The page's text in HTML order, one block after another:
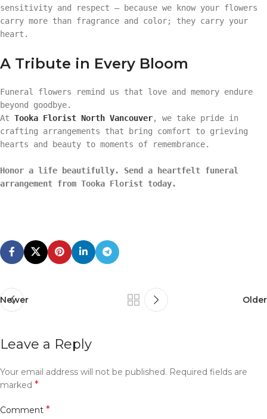
sensitivity and respect — because we know your flowers
carry more than fragrance and color; they carry your
heart.
A Tribute in Every Bloom
Funeral flowers remind us that love and memory endure
beyond goodbye.
At Tooka Florist North Vancouver, we take pride in
crafting arrangements that bring comfort to grieving
hearts and beauty to moments of remembrance.
Honor a life beautifully. Send a heartfelt funeral
arrangement from Tooka Florist today.
Newer Older
Leave a Reply
Your email address will not be published. Required fields are
marked *
Comment *